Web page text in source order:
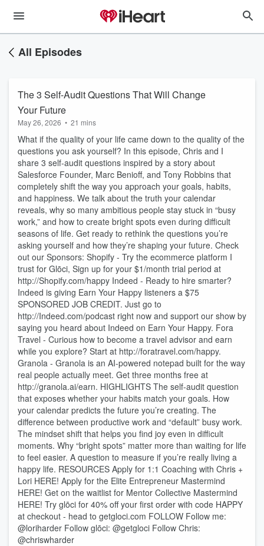
All Episodes
The 3 Self-Audit Questions That Will Change
Your Future
May 26, 2026 • 21 mins
What if the quality of your life came down to the quality of the
questions you ask yourself? In this episode, Chris and I
share 3 self-audit questions inspired by a story about
Salesforce Founder, Marc Benioff, and Tony Robbins that
completely shift the way you approach your goals, habits,
and happiness. We talk about the truth your calendar
reveals, why so many ambitious people stay stuck in “busy
work,” and how to create bright spots even during difficult
seasons of life. Get ready to rethink the questions you’re
asking yourself and how they’re shaping your future. Check
out our Sponsors: Shopify - Try the ecommerce platform I
trust for Glōci, Sign up for your $1/month trial period at
http://Shopify.com/happy Indeed - Ready to hire smarter?
Indeed is giving Earn Your Happy listeners a $75
SPONSORED JOB CREDIT. Just go to
http://Indeed.com/podcast right now and support our show by
saying you heard about Indeed on Earn Your Happy. Fora
Travel - Curious how to become a travel advisor and earn
while you explore? Start at http://foratravel.com/happy.
Granola - Granola is an AI-powered notepad built for the way
real people actually meet. Get three months free at
http://granola.ai/earn. HIGHLIGHTS The self-audit question
that exposes whether your habits match your goals. How
your calendar predicts the future you’re creating. The
difference between productive work and “default” busy work.
The mindset shift that helps you find joy even in difficult
moments. Why “bright spots” matter more than waiting for life
to feel easier. A question to measure if you’re really living a
happy life. RESOURCES Apply for 1:1 Coaching with Chris +
Lori HERE! Apply for the Elite Entrepreneur Mastermind
HERE! Get on the waitlist for Mentor Collective Mastermind
HERE! Try glōci for 40% off your first order with code HAPPY
at checkout - head to getgloci.com FOLLOW Follow me:
@loriharder Follow glōci: @getgloci Follow Chris:
@chriswharder